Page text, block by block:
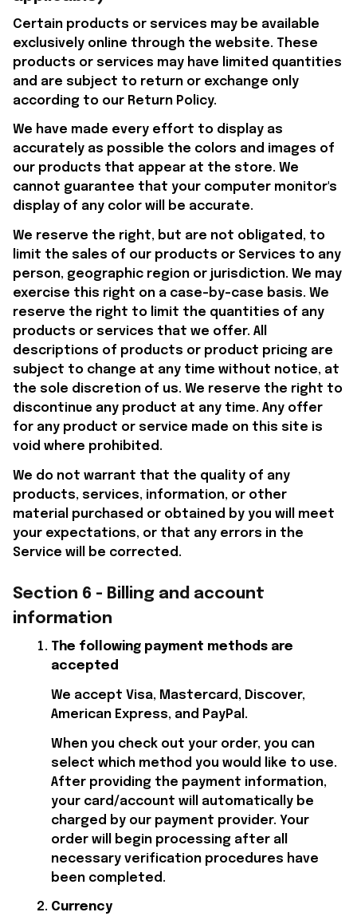
Certain products or services may be available
exclusively online through the website. These
products or services may have limited quantities
and are subject to return or exchange only
according to our Return Policy.
We have made every effort to display as
accurately as possible the colors and images of
our products that appear at the store. We
cannot guarantee that your computer monitor's
display of any color will be accurate.
We reserve the right, but are not obligated, to
limit the sales of our products or Services to any
person, geographic region or jurisdiction. We may
exercise this right on a case-by-case basis. We
reserve the right to limit the quantities of any
products or services that we offer. All
descriptions of products or product pricing are
subject to change at any time without notice, at
the sole discretion of us. We reserve the right to
discontinue any product at any time. Any offer
for any product or service made on this site is
void where prohibited.
We do not warrant that the quality of any
products, services, information, or other
material purchased or obtained by you will meet
your expectations, or that any errors in the
Service will be corrected.
Section 6 - Billing and account
information
The following payment methods are
accepted
We accept Visa, Mastercard, Discover,
American Express, and PayPal.
When you check out your order, you can
select which method you would like to use.
After providing the payment information,
your card/account will automatically be
charged by our payment provider. Your
order will begin processing after all
necessary verification procedures have
been completed.
Currency